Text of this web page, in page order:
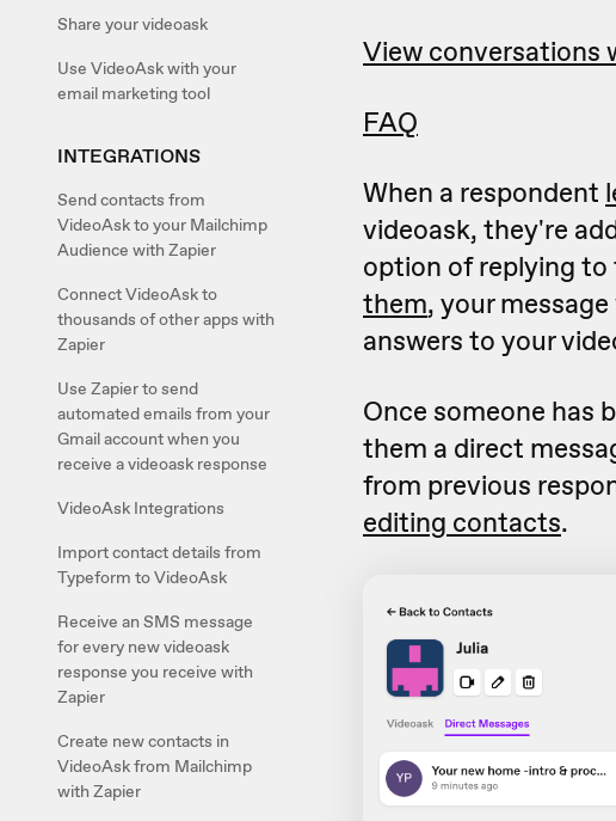
Share your videoask
Use VideoAsk with your
email marketing tool
INTEGRATIONS
Send contacts from
VideoAsk to your Mailchimp
Audience with Zapier
Connect VideoAsk to
thousands of other apps with
Zapier
Use Zapier to send
automated emails from your
Gmail account when you
receive a videoask response
VideoAsk Integrations
Import contact details from
Typeform to VideoAsk
Receive an SMS message
for every new videoask
response you receive with
Zapier
Create new contacts in
VideoAsk from Mailchimp
with Zapier
View conversations
FAQ
When a respondent
videoask, they're
option of replying to
them, your
answers to your
Once someone has
them a direct
from previous
editing contacts.